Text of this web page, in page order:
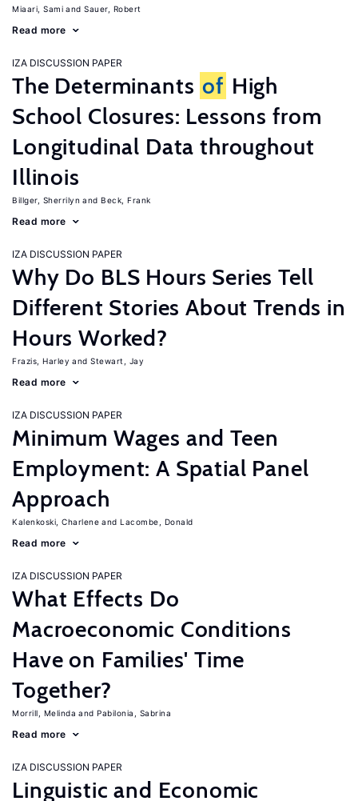
Miaari, Sami Sauer, Robert
Read more
IZA DISCUSSION PAPER
The Determinants of High
School Closures: Lessons from
Longitudinal Data throughout
Illinois
Billger, Sherrilyn Beck, Frank
Read more
IZA DISCUSSION PAPER
Why Do BLS Hours Series Tell
Different Stories About Trends in
Hours Worked?
Frazis, Harley Stewart, Jay
Read more
IZA DISCUSSION PAPER
Minimum Wages and Teen
Employment: A Spatial Panel
Approach
Kalenkoski, Charlene Lacombe, Donald
Read more
IZA DISCUSSION PAPER
What Effects Do
Macroeconomic Conditions
Have on Families' Time
Together?
Morrill, Melinda Pabilonia, Sabrina
Read more
IZA DISCUSSION PAPER
Linguistic and Economic